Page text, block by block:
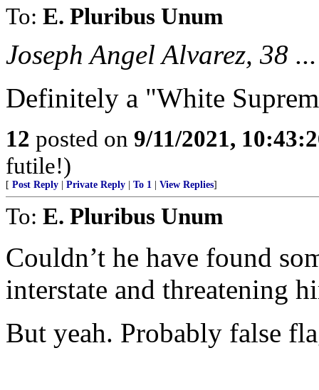
To: E. Pluribus Unum
Joseph Angel Alvarez, 38 ...
Definitely a "White
12 posted on 9/11/2021,
futile!)
[ Post Reply Private Reply To 1 View Replies]
To: E. Pluribus Unum
Couldn’t he have found
interstate and threatening
But yeah. Probably false